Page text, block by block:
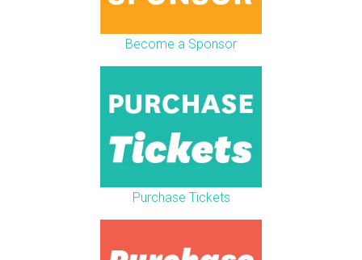
Become a Sponsor
Purchase Tickets